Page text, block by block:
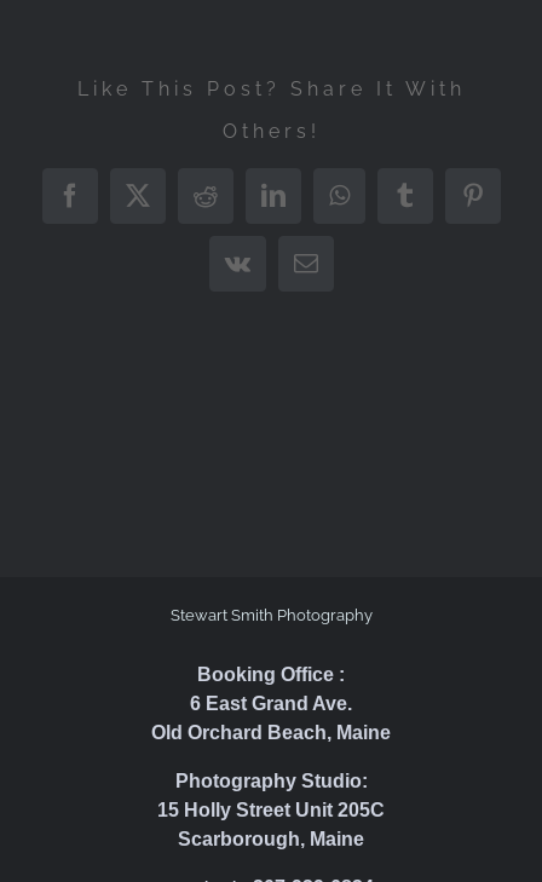
Like This Post? Share It With
Others!
Facebook
X RedditLinkedInWhatsAppTumblr
Vk Email
Stewart Smith Photography
Booking Office :
6 East Grand Ave.
Old Orchard Beach, Maine
Photography Studio:
15 Holly Street Unit 205C
Scarborough, Maine